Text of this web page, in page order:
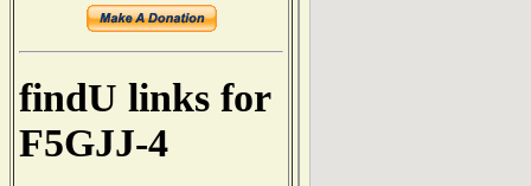
findU links for
F5GJJ-4